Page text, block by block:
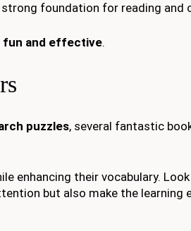
foundation for reading and
fun and effective.
puzzles, several fantastic
enhancing their vocabulary.
but also make the learning